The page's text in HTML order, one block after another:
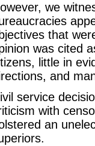
we
that
was cited
little in
and
service
with
an